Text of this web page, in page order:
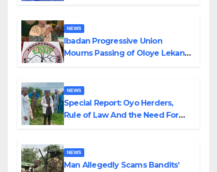
NEWS
Ibadan Progressive Union
Mourns Passing of Oloye Lekan
NEWS
Special Report: Oyo Herders,
Rule of Law And the Need For
NEWS
Man Allegedly Scams Bandits’